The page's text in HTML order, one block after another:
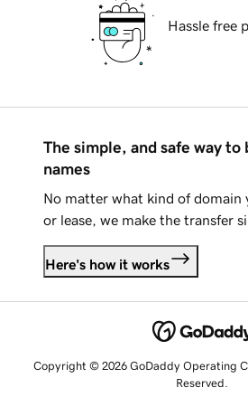
Hassle free
The simple, and safe way to
names
No matter what kind of domain
or lease, we make the transfer
Here's how it works
Copyright © 2026 GoDaddy Operating
Reserved.